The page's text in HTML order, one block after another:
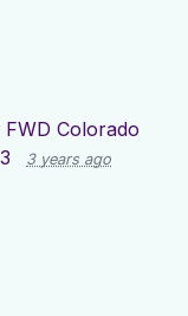
Colorado
3 years ago